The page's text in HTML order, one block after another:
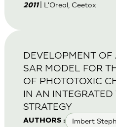
2011 | L'Oreal, Ceetox
AUTHORS : Imbert
DEVELOPMENT OF
SAR MODEL FOR
OF PHOTOTOXIC
IN AN INTEGRATED
STRATEGY